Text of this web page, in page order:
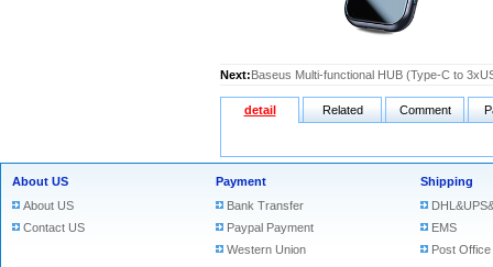
Next:Baseus Multi-functional HUB (Type-C to
detail Related Comment
About US
About US
Contact US
Payment
Bank Transfer
Paypal Payment
Western Union
Shipping
EMS
Post Office